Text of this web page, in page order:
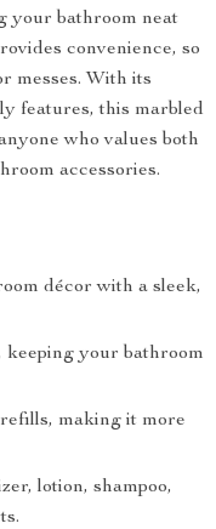
your bathroom neat
convenience, so
messes. With its
features, this marbled
who values both
accessories.
décor with a sleek,
your bathroom
making it more
lotion, shampoo,